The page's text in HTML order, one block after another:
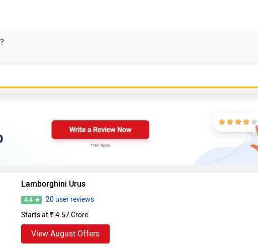
Lamborghini Urus
4.4
20 user reviews
Starts at ₹ 4.57 Crore
View August Offers